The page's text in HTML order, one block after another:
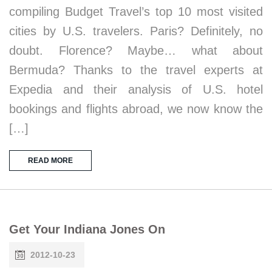
compiling Budget Travel’s top 10 most visited
cities by U.S. travelers. Paris? Definitely, no
doubt. Florence? Maybe… what about
Bermuda? Thanks to the travel experts at
Expedia and their analysis of U.S. hotel
bookings and flights abroad, we now know the
[…]
READ MORE
Get Your Indiana Jones On
2012-10-23